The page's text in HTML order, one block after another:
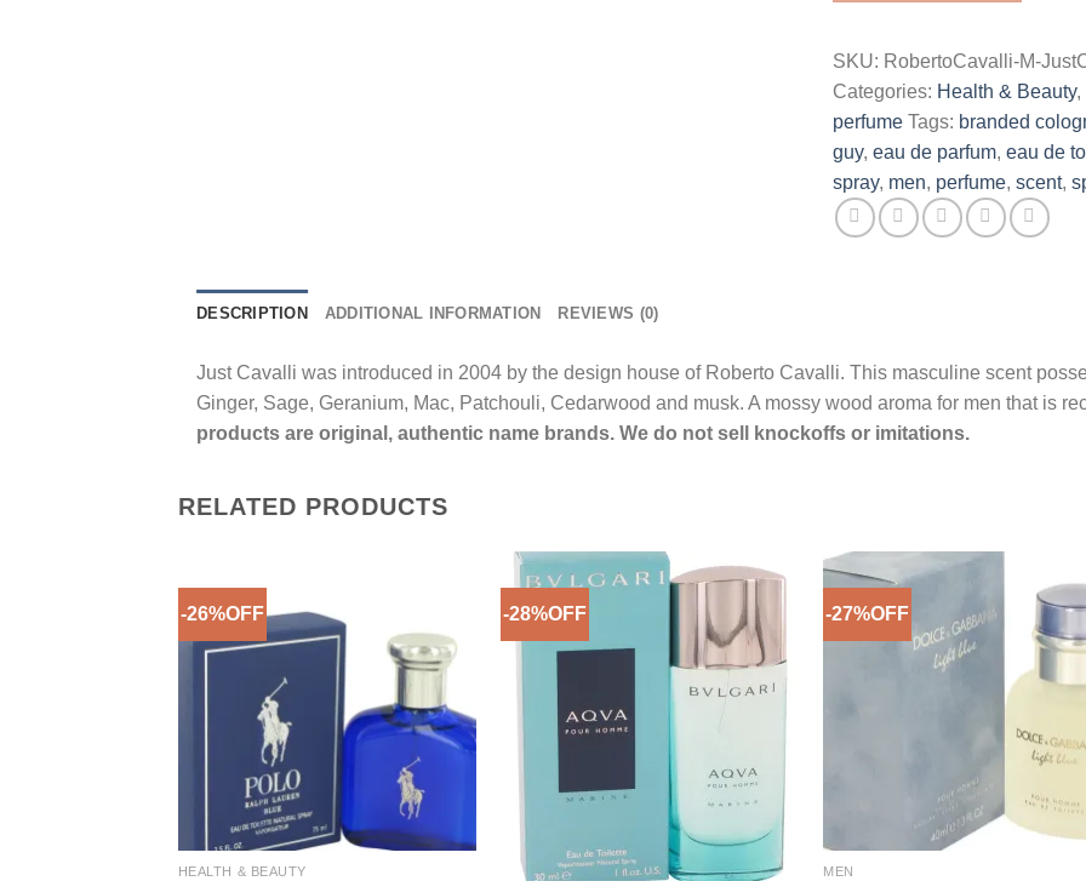
Spray
for
Men
SKU: RobertoCavalli-M-
Categories: Health & Beauty,
perfume Tags: branded
guy, eau de parfum, eau de
spray, men, perfume, scent,
DESCRIPTION ADDITIONAL INFORMATION REVIEWS (0)
Just Cavalli was introduced in 2004 by the design house of Roberto Cavalli. This masculine scent
Ginger, Sage, Geranium, Mac, Patchouli, Cedarwood and musk. A mossy wood aroma for men that is
products are original, authentic name brands. We do not sell knockoffs or imitations.
RELATED PRODUCTS
-26%OFF
Add to Wishlist
HEALTH & BEAUTY
-28%OFF
Add to Wishlist
Out of stock
-27%OFF
Add to
MEN